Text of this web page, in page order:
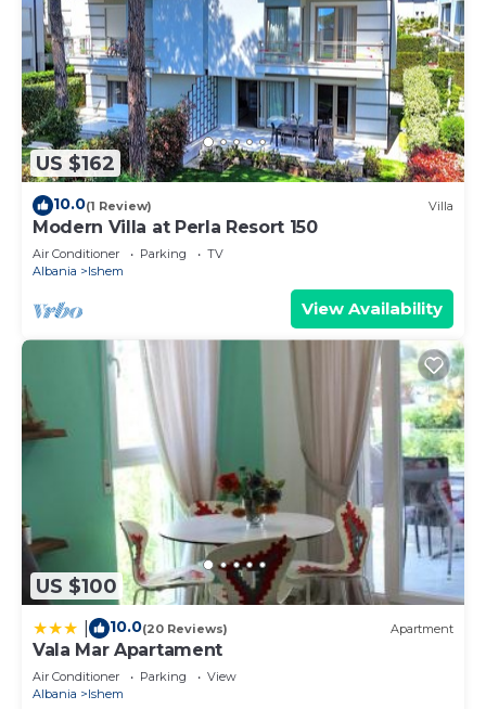
US $162
10.0(1 Review) Villa
Modern Villa at Perla Resort 150
Air Conditioner Parking
TV
Albania
Ishem
View Availability
US $100
10.0(20 Reviews) Apartment
Vala Mar Apartament
Air Conditioner Parking
View
Albania
Ishem